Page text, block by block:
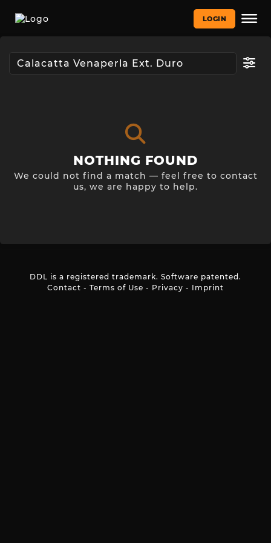
LOGIN
NOTHING FOUND
We could not find a match — feel free to contact
us, we are happy to help.
DDL is a registered trademark. Software patented.
Contact - Terms of Use - Privacy - Imprint